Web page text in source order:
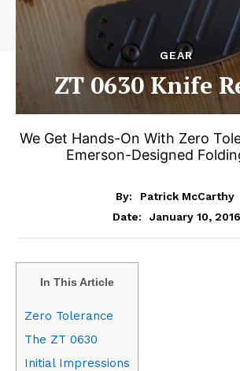
GEAR
ZT 0630 Knife
We Get Hands-On With Zero
Emerson-Designed
By:
Patrick McCarthy
Date:
January 10, 2016
In This Article
Zero Tolerance
The ZT 0630
Initial Impressions